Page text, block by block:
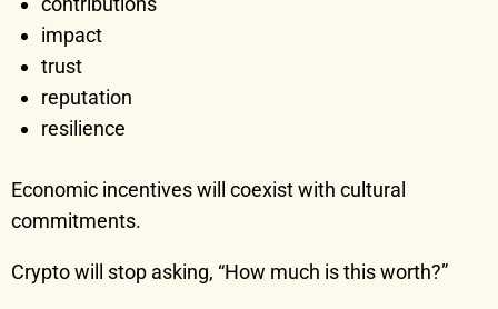
impact
trust
reputation
resilience
Economic incentives will coexist with cultural
commitments.
Crypto will stop asking, “How much is this worth?”